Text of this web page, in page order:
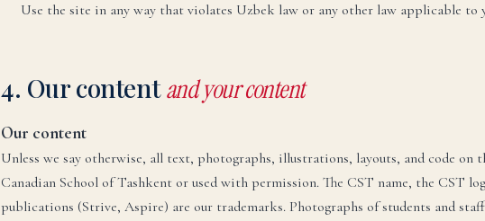
Use the site in any way that violates Uzbek law or any other law applicable to
4. Our contentand your content
Our content
Unless we say otherwise, all text, photographs, illustrations, layouts, and code on
Canadian School of Tashkent or used with permission. The CST name, the CST
publications (Strive, Aspire) are our trademarks. Photographs of students and
English
Электронная почта:admissions@canadianschool.uz
Телефон:+998 77 777 85 85
+998 77 777 85 85